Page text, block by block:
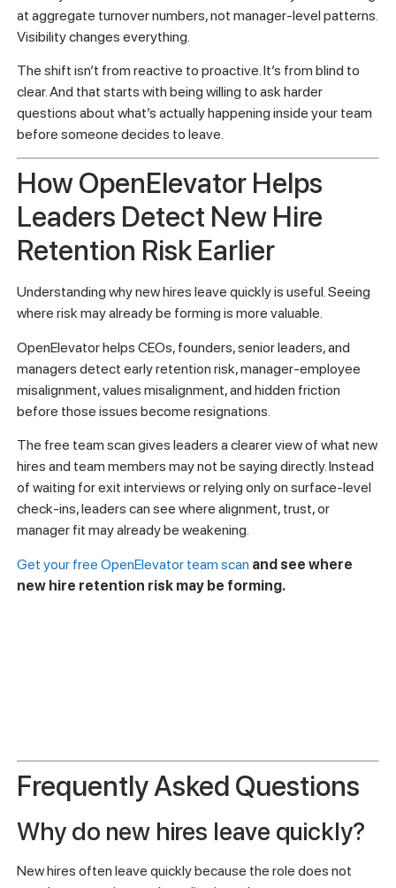
wrong. They build in feedback mechanisms, track early
metrics, and create a culture where managers are
one.
In some companies, early exits are concentrated under a
small number of managers, but the pattern stays hidden
Nobody had connected the dots because they were looking
at aggregate turnover numbers, not manager-level patterns.
Visibility changes everything.
The shift isn’t from reactive to proactive. It’s from blind to
questions about what’s actually happening inside your team
before someone decides to leave.
How OpenElevator Helps
Leaders Detect New Hire
Retention Risk Earlier
Understanding why new hires leave quickly is useful. Seeing
where risk may already be forming is more valuable.
OpenElevator helps CEOs, founders, senior leaders, and
misalignment, values misalignment, and hidden friction
before those issues become resignations.
new hire retention risk may be forming.